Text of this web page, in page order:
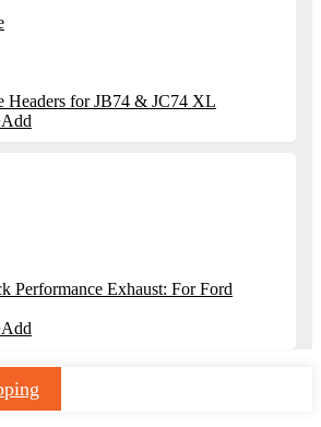
Headers for JB74 & JC74 XL
Add
Performance Exhaust: For Ford
Add